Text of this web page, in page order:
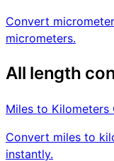
Convert
micrometers.
All length
Miles to Kilometers
Convert miles to
instantly.